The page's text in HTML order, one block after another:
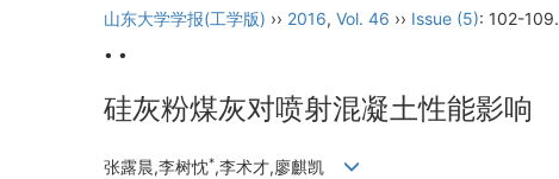
山东大学学报(工学版) ›› 2016, Vol. 46 ›› Issue (5): 102-109.
• •
硅灰粉煤灰对喷射混凝土性能影响
张露晨,李树忱*,李术才,廖麒凯